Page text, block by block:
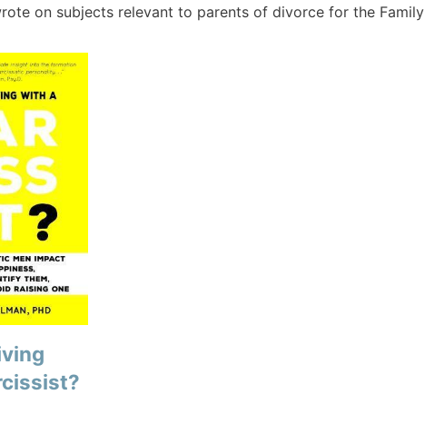
on subjects relevant to parents of divorce for the Family